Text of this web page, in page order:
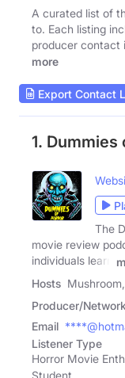
A curated list of
to. Each listing
producer contact
more
Export Contact
1.
The
movie review
individuals learn
Hosts
Producer/Network
Email
Listener Type
Horror Movie